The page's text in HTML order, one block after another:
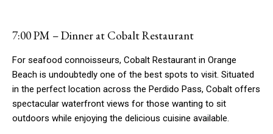
7:00 PM – Dinner at Cobalt Restaurant
For seafood connoisseurs, Cobalt Restaurant in Orange
Beach is undoubtedly one of the best spots to visit. Situated
in the perfect location across the Perdido Pass, Cobalt offers
spectacular waterfront views for those wanting to sit
outdoors while enjoying the delicious cuisine available.